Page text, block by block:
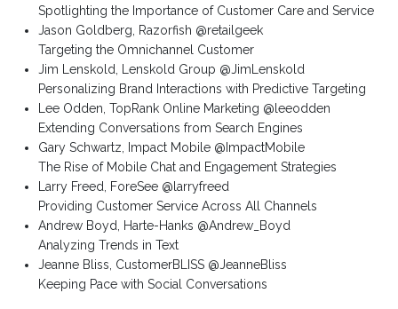
Spotlighting the Importance of Customer Care and Service
Jason Goldberg, Razorfish @retailgeek
Targeting the Omnichannel Customer
Jim Lenskold, Lenskold Group @JimLenskold
Personalizing Brand Interactions with Predictive Targeting
Lee Odden, TopRank Online Marketing @leeodden
Extending Conversations from Search Engines
Gary Schwartz, Impact Mobile @ImpactMobile
The Rise of Mobile Chat and Engagement Strategies
Larry Freed, ForeSee @larryfreed
Providing Customer Service Across All Channels
Andrew Boyd, Harte-Hanks @Andrew_Boyd
Analyzing Trends in Text
Jeanne Bliss, CustomerBLISS @JeanneBliss
Keeping Pace with Social Conversations